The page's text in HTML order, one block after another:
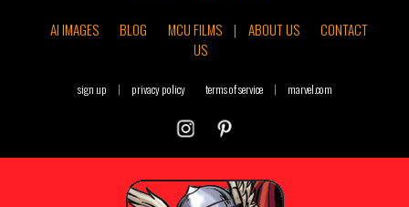
AI IMAGES
BLOG MCU FILMS | ABOUT US
CONTACT
US
sign up | privacy policy terms of service | marvel.com